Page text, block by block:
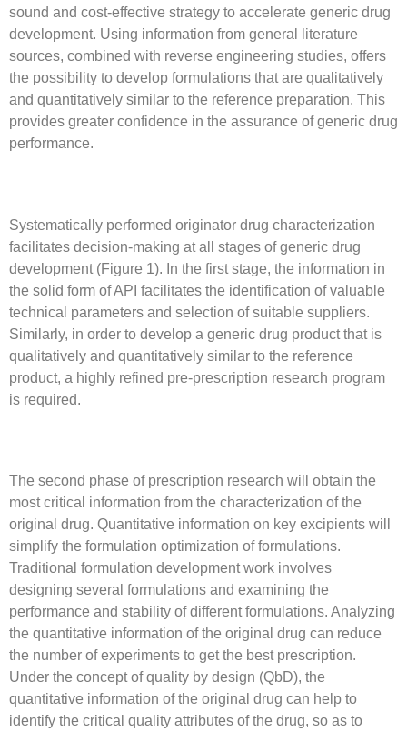
sound and cost-effective strategy to accelerate generic drug
development. Using information from general literature
sources, combined with reverse engineering studies, offers
the possibility to develop formulations that are qualitatively
and quantitatively similar to the reference preparation. This
provides greater confidence in the assurance of generic drug
performance.
Systematically performed originator drug characterization
facilitates decision-making at all stages of generic drug
development (Figure 1). In the first stage, the information in
the solid form of API facilitates the identification of valuable
technical parameters and selection of suitable suppliers.
Similarly, in order to develop a generic drug product that is
qualitatively and quantitatively similar to the reference
product, a highly refined pre-prescription research program
is required.
The second phase of prescription research will obtain the
most critical information from the characterization of the
original drug. Quantitative information on key excipients will
simplify the formulation optimization of formulations.
Traditional formulation development work involves
designing several formulations and examining the
performance and stability of different formulations. Analyzing
the quantitative information of the original drug can reduce
the number of experiments to get the best prescription.
Under the concept of quality by design (QbD), the
quantitative information of the original drug can help to
identify the critical quality attributes of the drug, so as to